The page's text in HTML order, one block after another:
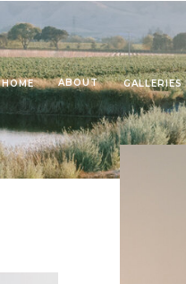
GALLERIES
ABOUT
HOME